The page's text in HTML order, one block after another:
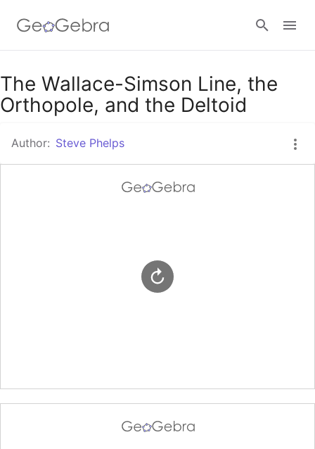
Google Classroom
Sign in
The Wallace-Simson Line, the
Orthopole, and the Deltoid
Author: Steve Phelps